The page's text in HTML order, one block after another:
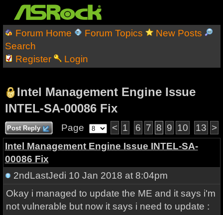
Forum Home Forum Topics
New Posts
Search
Register
Login
Intel Management Engine Issue
INTEL-SA-00086 Fix
Post Reply Page < 1 6 7 8 9 10 13 >
Intel Management Engine Issue INTEL-SA-
00086 Fix
2ndLastJedi 10 Jan 2018 at 8:04pm
Okay i managed to update the ME and it says i'm
not vulnerable but now it says i need to update :